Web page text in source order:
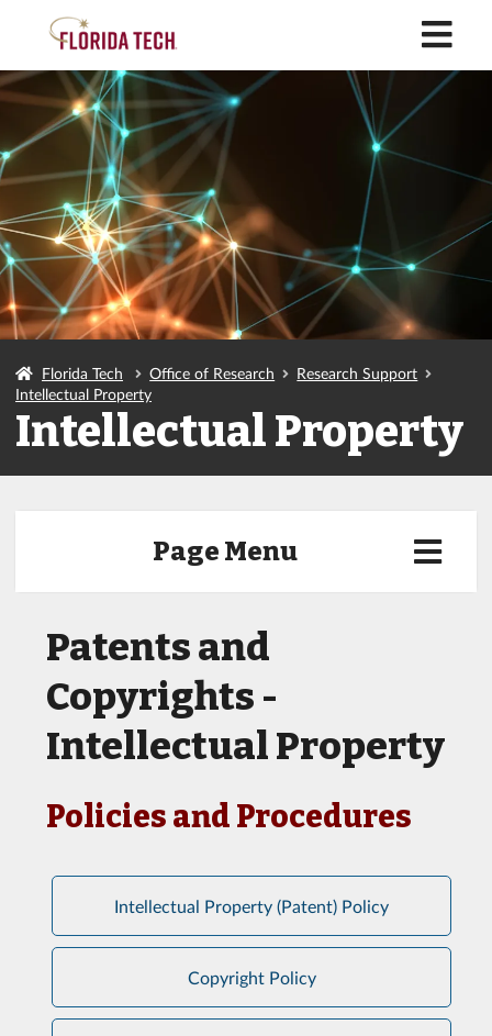
Florida Tech Office of Research
Research Support
Intellectual Property
Intellectual Property
Page Menu
Patents and
Copyrights -
Intellectual Property
Policies and Procedures
Intellectual Property (Patent) Policy
Copyright Policy